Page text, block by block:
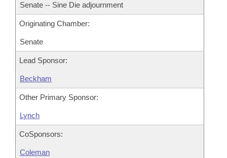
Senate -- Sine Die adjournment
Originating Chamber:
Senate
Lead Sponsor:
Beckham
Other Primary Sponsor:
Lynch
CoSponsors:
Coleman